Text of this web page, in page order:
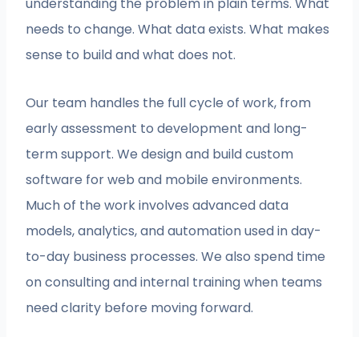
understanding the problem in plain terms. What
needs to change. What data exists. What makes
sense to build and what does not.
Our team handles the full cycle of work, from
early assessment to development and long-
term support. We design and build custom
software for web and mobile environments.
Much of the work involves advanced data
models, analytics, and automation used in day-
to-day business processes. We also spend time
on consulting and internal training when teams
need clarity before moving forward.